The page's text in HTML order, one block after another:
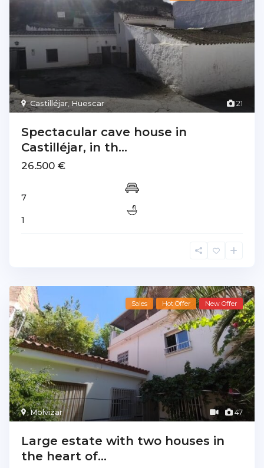
21
Castilléjar Huescar
Spectacular cave house in
Castilléjar, in th...
26.500 €
7
1
47
Molvizar
Sales Hot Offer New Offer
Large estate with two houses in
the heart of...